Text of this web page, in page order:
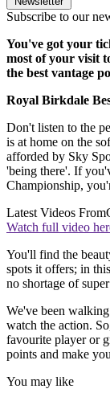
Subscribe to our
You've got your
most of your visit
the best vantage
Royal Birkdale
Don't listen to the
is at home on the
afforded by Sky
'being there'. If
Championship,
Latest Videos From
Watch full video
You'll find the
spots it offers; in
no shortage of
We've been
watch the action.
favourite player or
points and make
You may like